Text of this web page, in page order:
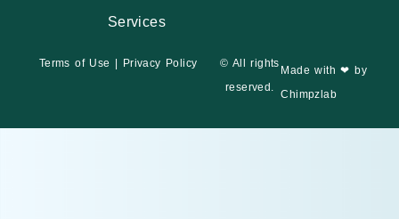
Services
Terms of Use Privacy Policy
© All rights
reserved.
Made with ❤ by
Chimpzlab